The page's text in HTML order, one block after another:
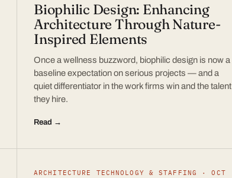
Biophilic Design: Enhancing
Architecture Through Nature-
Inspired Elements
Once a wellness buzzword, biophilic design is now a
baseline expectation on serious projects — and a
quiet differentiator in the work firms win and the talent
they hire.
Read →
ARCHITECTURE TECHNOLOGY & STAFFING · OCT